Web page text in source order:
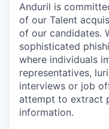
Anduril is
of our Talent
of our candidates.
sophisticated
where individuals
representatives,
interviews or job
attempt to extract
information.